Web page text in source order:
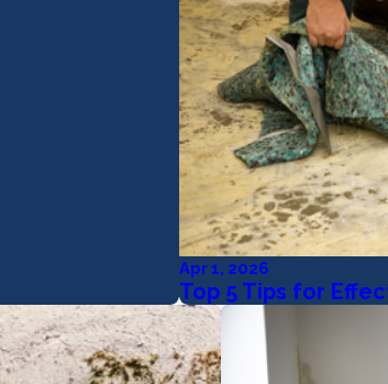
Apr 1, 2026
Top 5 Tips for